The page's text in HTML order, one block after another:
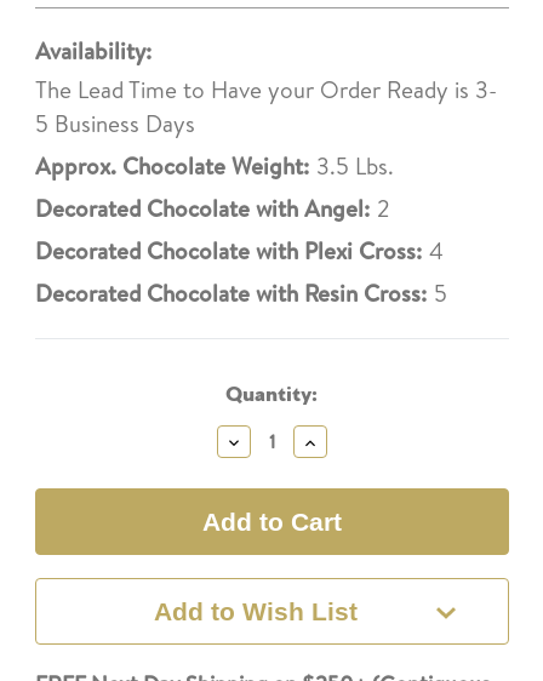
Availability:
The Lead Time to Have your Order Ready is 3-
5 Business Days
Approx. Chocolate Weight: 3.5 Lbs.
Decorated Chocolate with Angel: 2
Decorated Chocolate with Plexi Cross: 4
Decorated Chocolate with Resin Cross: 5
Quantity:
Decrease
Quantity:
Increase
Quantity:
Add to Wish List